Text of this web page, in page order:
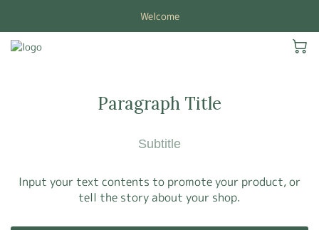
Welcome
Paragraph Title
Subtitle
Input your text contents to promote your product, or
tell the story about your shop.